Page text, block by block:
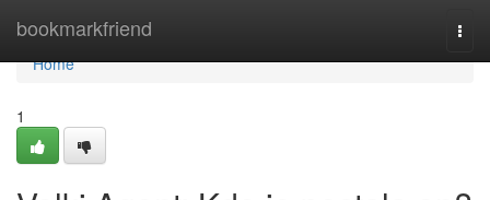
bookmarkfriend
Home
Home
1